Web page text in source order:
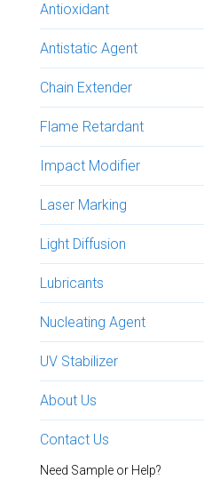
Antioxidant
Antistatic Agent
Chain Extender
Flame Retardant
Impact Modifier
Laser Marking
Light Diffusion
Lubricants
Nucleating Agent
UV Stabilizer
About Us
Contact Us
Need Sample or Help?